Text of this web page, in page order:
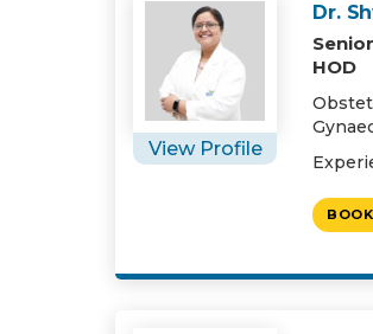
View Profile
Dr.
HOD